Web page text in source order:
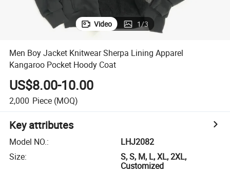
Video 1/3
Men Boy Jacket Knitwear Sherpa Lining Apparel
Kangaroo Pocket Hoody Coat
US$8.00-10.00
2,000 Piece (MOQ)
Key attributes
Model NO.:
LHJ2082
Size:
S, S, M, L, XL, 2XL,
Customized